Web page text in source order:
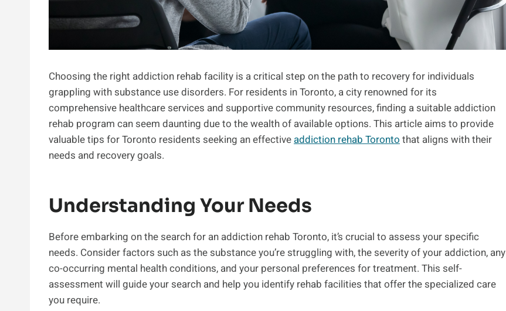
Choosing the right addiction rehab facility is a critical step on the path to recovery for individuals
grappling with substance use disorders. For residents in Toronto, a city renowned for its
comprehensive healthcare services and supportive community resources, finding a suitable addiction
rehab program can seem daunting due to the wealth of available options. This article aims to provide
valuable tips for Toronto residents seeking an effective addiction rehab Toronto that aligns with their
needs and recovery goals.
Understanding Your Needs
Before embarking on the search for an addiction rehab Toronto, it’s crucial to assess your specific
needs. Consider factors such as the substance you’re struggling with, the severity of your addiction, any
co-occurring mental health conditions, and your personal preferences for treatment. This self-
assessment will guide your search and help you identify rehab facilities that offer the specialized care
you require.